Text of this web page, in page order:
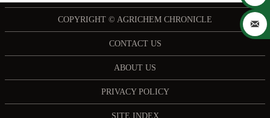
COPYRIGHT © AGRICHEM CHRONICLE
CONTACT US
ABOUT US
PRIVACY POLICY
SITE INDEX
